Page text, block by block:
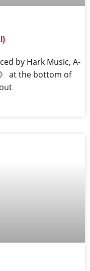
by Hark Music, A-
at the bottom of